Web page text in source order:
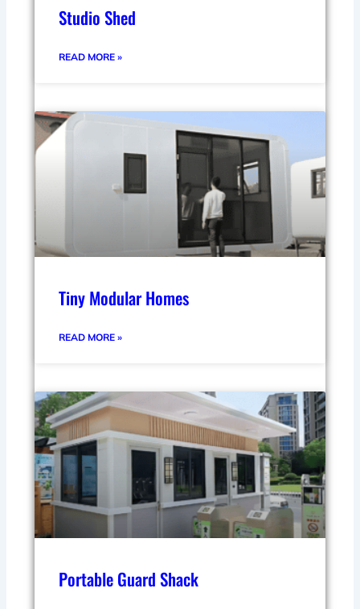
Studio Shed
READ MORE »
Tiny Modular Homes
READ MORE »
Portable Guard Shack